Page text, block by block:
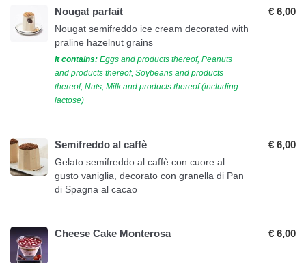
Nougat parfait
Nougat semifreddo ice cream decorated with
praline hazelnut grains
It contains: Eggs and products thereof, Peanuts
and products thereof, Soybeans and products
thereof, Nuts, Milk and products thereof (including
lactose)
€ 6,00
Semifreddo al caffè
Gelato semifreddo al caffè con cuore al
gusto vaniglia, decorato con granella di Pan
di Spagna al cacao
€ 6,00
Cheese Cake Monterosa € 6,00